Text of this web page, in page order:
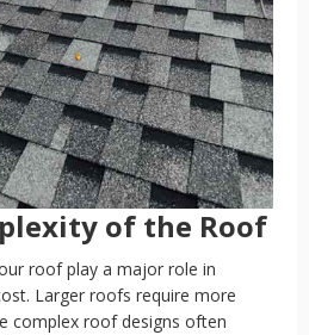
of the Roof
roof play a major role in
Larger roofs require more
complex roof designs often